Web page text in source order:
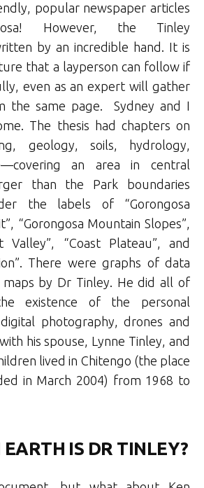
popular newspaper articles
However, the Tinley
by an incredible hand. It is
that a layperson can follow if
even as an expert will gather
the same page. Sydney and I
The thesis had chapters on
geology, soils, hydrology,
an area in central
than the Park boundaries
the labels of “Gorongosa
“Gorongosa Mountain Slopes”,
Valley”, “Coast Plateau”, and
There were graphs of data
maps by Dr Tinley. He did all of
existence of the personal
photography, drones and
his spouse, Lynne Tinley, and
lived in Chitengo (the place
in March 2004) from 1968 to
IS DR TINLEY?